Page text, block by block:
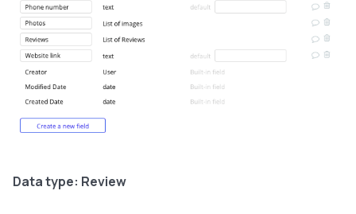
Data type: Review